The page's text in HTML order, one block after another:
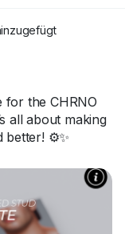
for the CHRNO
all about making
better! ⚙️✨
Fit & Kario
prints for